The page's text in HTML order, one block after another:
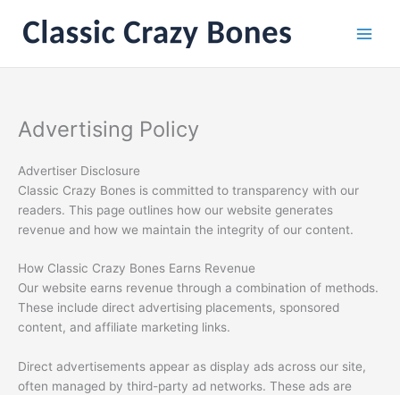
content
Advertising Policy
Advertiser Disclosure
Classic Crazy Bones is committed to transparency with our
readers. This page outlines how our website generates
revenue and how we maintain the integrity of our content.
How Classic Crazy Bones Earns Revenue
Our website earns revenue through a combination of methods.
These include direct advertising placements, sponsored
content, and affiliate marketing links.
Direct advertisements appear as display ads across our site,
often managed by third-party ad networks. These ads are